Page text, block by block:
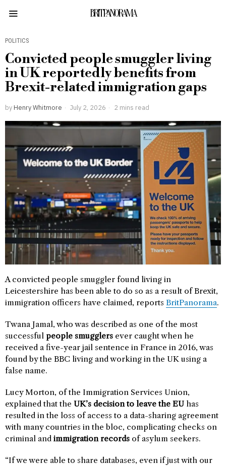
BRITPANORAMA
POLITICS
Convicted people smuggler living
in UK reportedly benefits from
Brexit-related immigration gaps
by Henry Whitmore July 2, 2026 2 mins read
A convicted people smuggler found living in
Leicestershire has been able to do so as a result of Brexit,
immigration officers have claimed, reports BritPanorama.
Twana Jamal, who was described as one of the most
successful people smugglers ever caught when he
received a five-year jail sentence in France in 2016, was
found by the BBC living and working in the UK using a
false name.
Lucy Morton, of the Immigration Services Union,
explained that the UK’s decision to leave the EU has
resulted in the loss of access to a data-sharing agreement
with many countries in the bloc, complicating checks on
criminal and immigration records of asylum seekers.
“If we were able to share databases, even if just with our